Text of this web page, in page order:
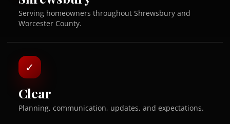
Serving homeowners throughout Shrewsbury and
Worcester County.
✓
Clear
Planning, communication, updates, and expectations.